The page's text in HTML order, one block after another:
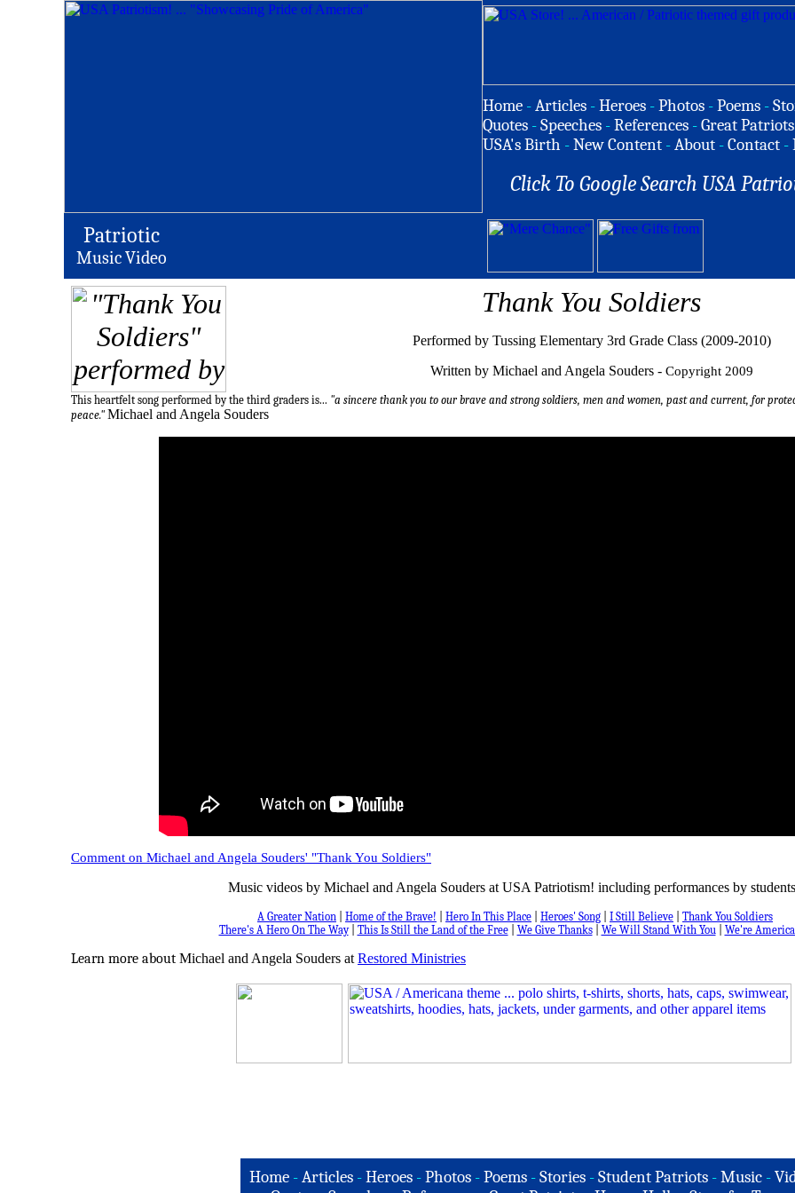
Home -Articles -Heroes -Photos -Poems -
Quotes -Speeches -References -Great Patriots
USA's Birth -New Content -About -Contact -
Click To Google Search USA
Patriotic
Music Video
Thank You Soldiers
Performed by Tussing Elementary 3rd Grade Class (2009-2010)
Written by Michael and Angela Souders - Copyright 2009
This heartfelt song performed by the third graders is... "a sincere thank you to our brave and strong soldiers, men and women, past and current, for
peace." Michael and Angela Souders
Comment on Michael and Angela Souders' "Thank You Soldiers"
Music videos by Michael and Angela Souders at USA Patriotism! including performances by
A Greater Nation Home of the Brave! Hero In This Place Heroes' Song I Still Believe
Thank You Soldiers
There's A Hero On The Way| This Is Still the Land of the Free| We Give Thanks| We Will Stand With You| We're
Learn more about Michael and Angela Souders at Restored Ministries
Home -Articles -Heroes -Photos -Poems -Stories -Student Patriots -Music -